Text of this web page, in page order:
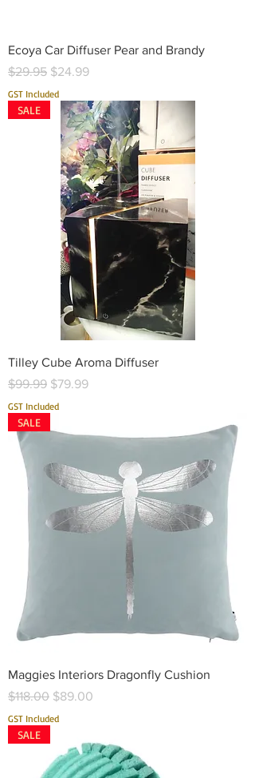
Ecoya Car Diffuser Pear and Brandy
Regular Price
$29.95 Sale Price
$24.99
GST Included
SALE
Tilley Cube Aroma Diffuser
Regular Price
$99.99 Sale Price
$79.99
GST Included
SALE
Maggies Interiors Dragonfly Cushion
Regular Price
$118.00 Sale Price
$89.00
GST Included
SALE